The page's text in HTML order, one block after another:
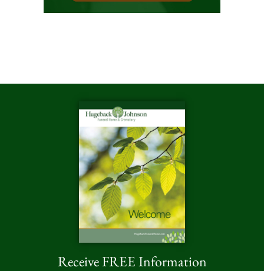
Receive FREE Information